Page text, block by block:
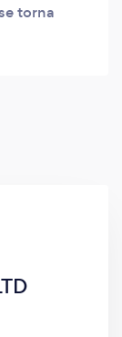
torna